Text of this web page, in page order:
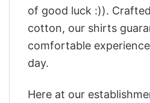
of good luck :)).
cotton, our shirts
comfortable
day.
Here at our